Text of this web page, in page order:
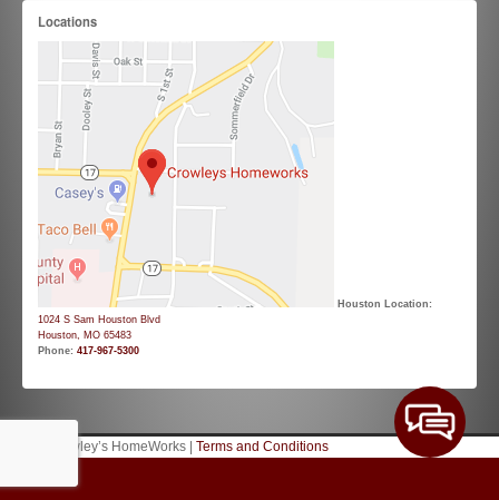
Locations
Houston Location:
1024 S Sam Houston Blvd
Houston, MO 65483
Phone: 417-967-5300
© 2026 Crowley’s HomeWorks | Terms and Conditions